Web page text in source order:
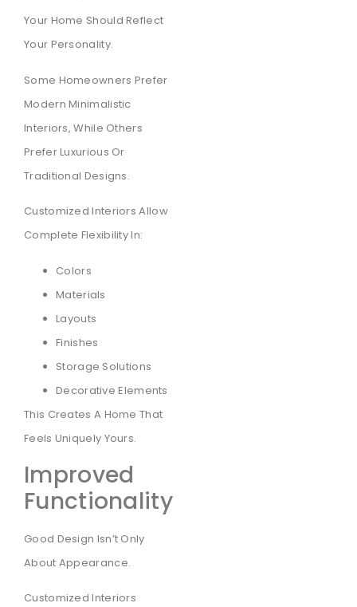
Your Home Should Reflect
Your Personality.
Some Homeowners Prefer
Modern Minimalistic
Interiors, While Others
Prefer Luxurious Or
Traditional Designs.
Customized Interiors Allow
Complete Flexibility In:
Colors
Materials
Layouts
Finishes
Storage Solutions
Decorative Elements
This Creates A Home That
Feels Uniquely Yours.
Improved
Functionality
Good Design Isn’t Only
About Appearance.
Customized Interiors